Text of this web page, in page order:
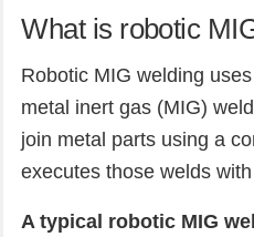
What is robotic
Robotic MIG welding
metal inert gas (MIG)
join metal parts using a
executes those welds
A typical robotic MIG